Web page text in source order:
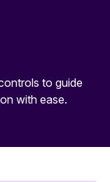
to guide
with ease.